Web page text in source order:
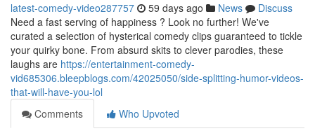
latest-comedy-video287757 59 days ago News
Discuss
Need a fast serving of happiness ? Look no further! We've
curated a selection of hysterical comedy clips guaranteed to tickle
your quirky bone. From absurd skits to clever parodies, these
laughs are https://entertainment-comedy-
vid685306.bleepblogs.com/42025050/side-splitting-humor-videos-
that-will-have-you-lol
Comments
Who Upvoted